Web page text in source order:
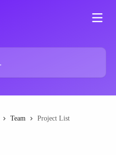
Team Project List